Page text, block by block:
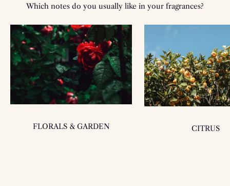
Which notes do you usually like in your fragrances?
FLORALS & GARDEN CITRUS